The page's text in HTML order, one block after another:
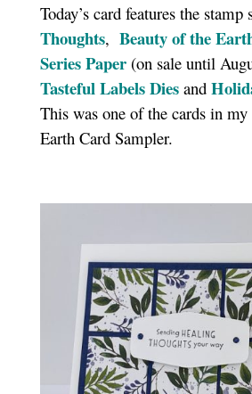
Today’s card features the stamp
Thoughts, Beauty of the
Series Paper (on sale until
Tasteful Labels Diesand
This was one of the cards in
Earth Card Sampler.